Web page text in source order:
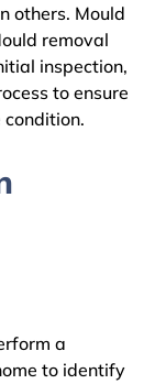
others. Mould
removal
inspection,
to ensure
a
to identify